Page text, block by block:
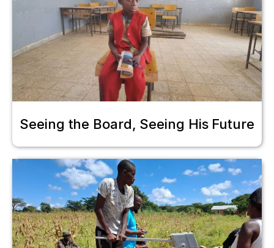
Seeing the Board, Seeing His Future